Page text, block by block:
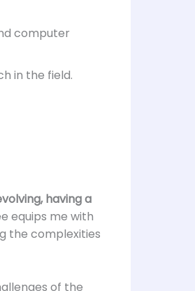
computer
in the field.
having a
equips me with
the complexities
of the